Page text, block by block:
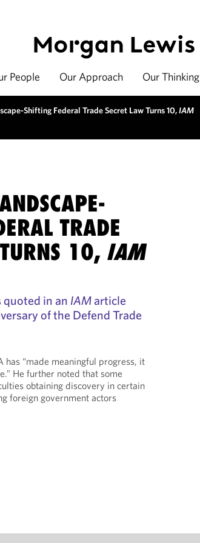
People Our Approach Our Thinking
Shifting Federal Trade Secret Law Turns 10,IAM
TRADE
10, IAM
quoted in an IAMarticle
of the Defend Trade
has “made meaningful progress, it
He further noted that some
obtaining discovery in certain
foreign government actors